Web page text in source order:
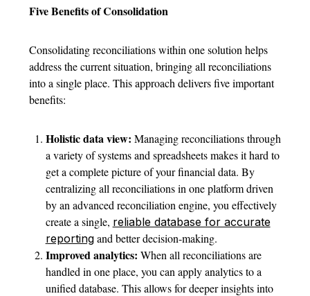
Five Benefits of Consolidation
Consolidating reconciliations within one solution helps
address the current situation, bringing all reconciliations
into a single place. This approach delivers five important
benefits:
Holistic data view: Managing reconciliations through
a variety of systems and spreadsheets makes it hard to
get a complete picture of your financial data. By
centralizing all reconciliations in one platform driven
by an advanced reconciliation engine, you effectively
create a single, reliable database for accurate
reportingand better decision-making.
Improved analytics: When all reconciliations are
handled in one place, you can apply analytics to a
unified database. This allows for deeper insights into